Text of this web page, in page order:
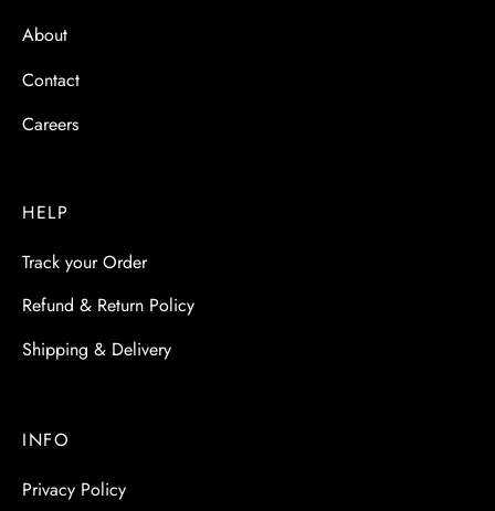
About
Contact
Careers
HELP
Track your Order
Refund & Return Policy
Shipping & Delivery
INFO
Privacy Policy